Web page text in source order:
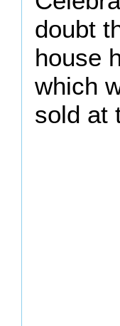
doubt
house
which
sold at